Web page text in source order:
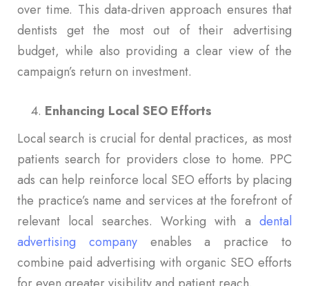
over time. This data-driven approach ensures that
dentists get the most out of their advertising
budget, while also providing a clear view of the
campaign’s return on investment.
Enhancing Local SEO Efforts
Local search is crucial for dental practices, as most
patients search for providers close to home. PPC
ads can help reinforce local SEO efforts by placing
the practice’s name and services at the forefront of
relevant local searches. Working with a dental
advertising companyenables a practice to
combine paid advertising with organic SEO efforts